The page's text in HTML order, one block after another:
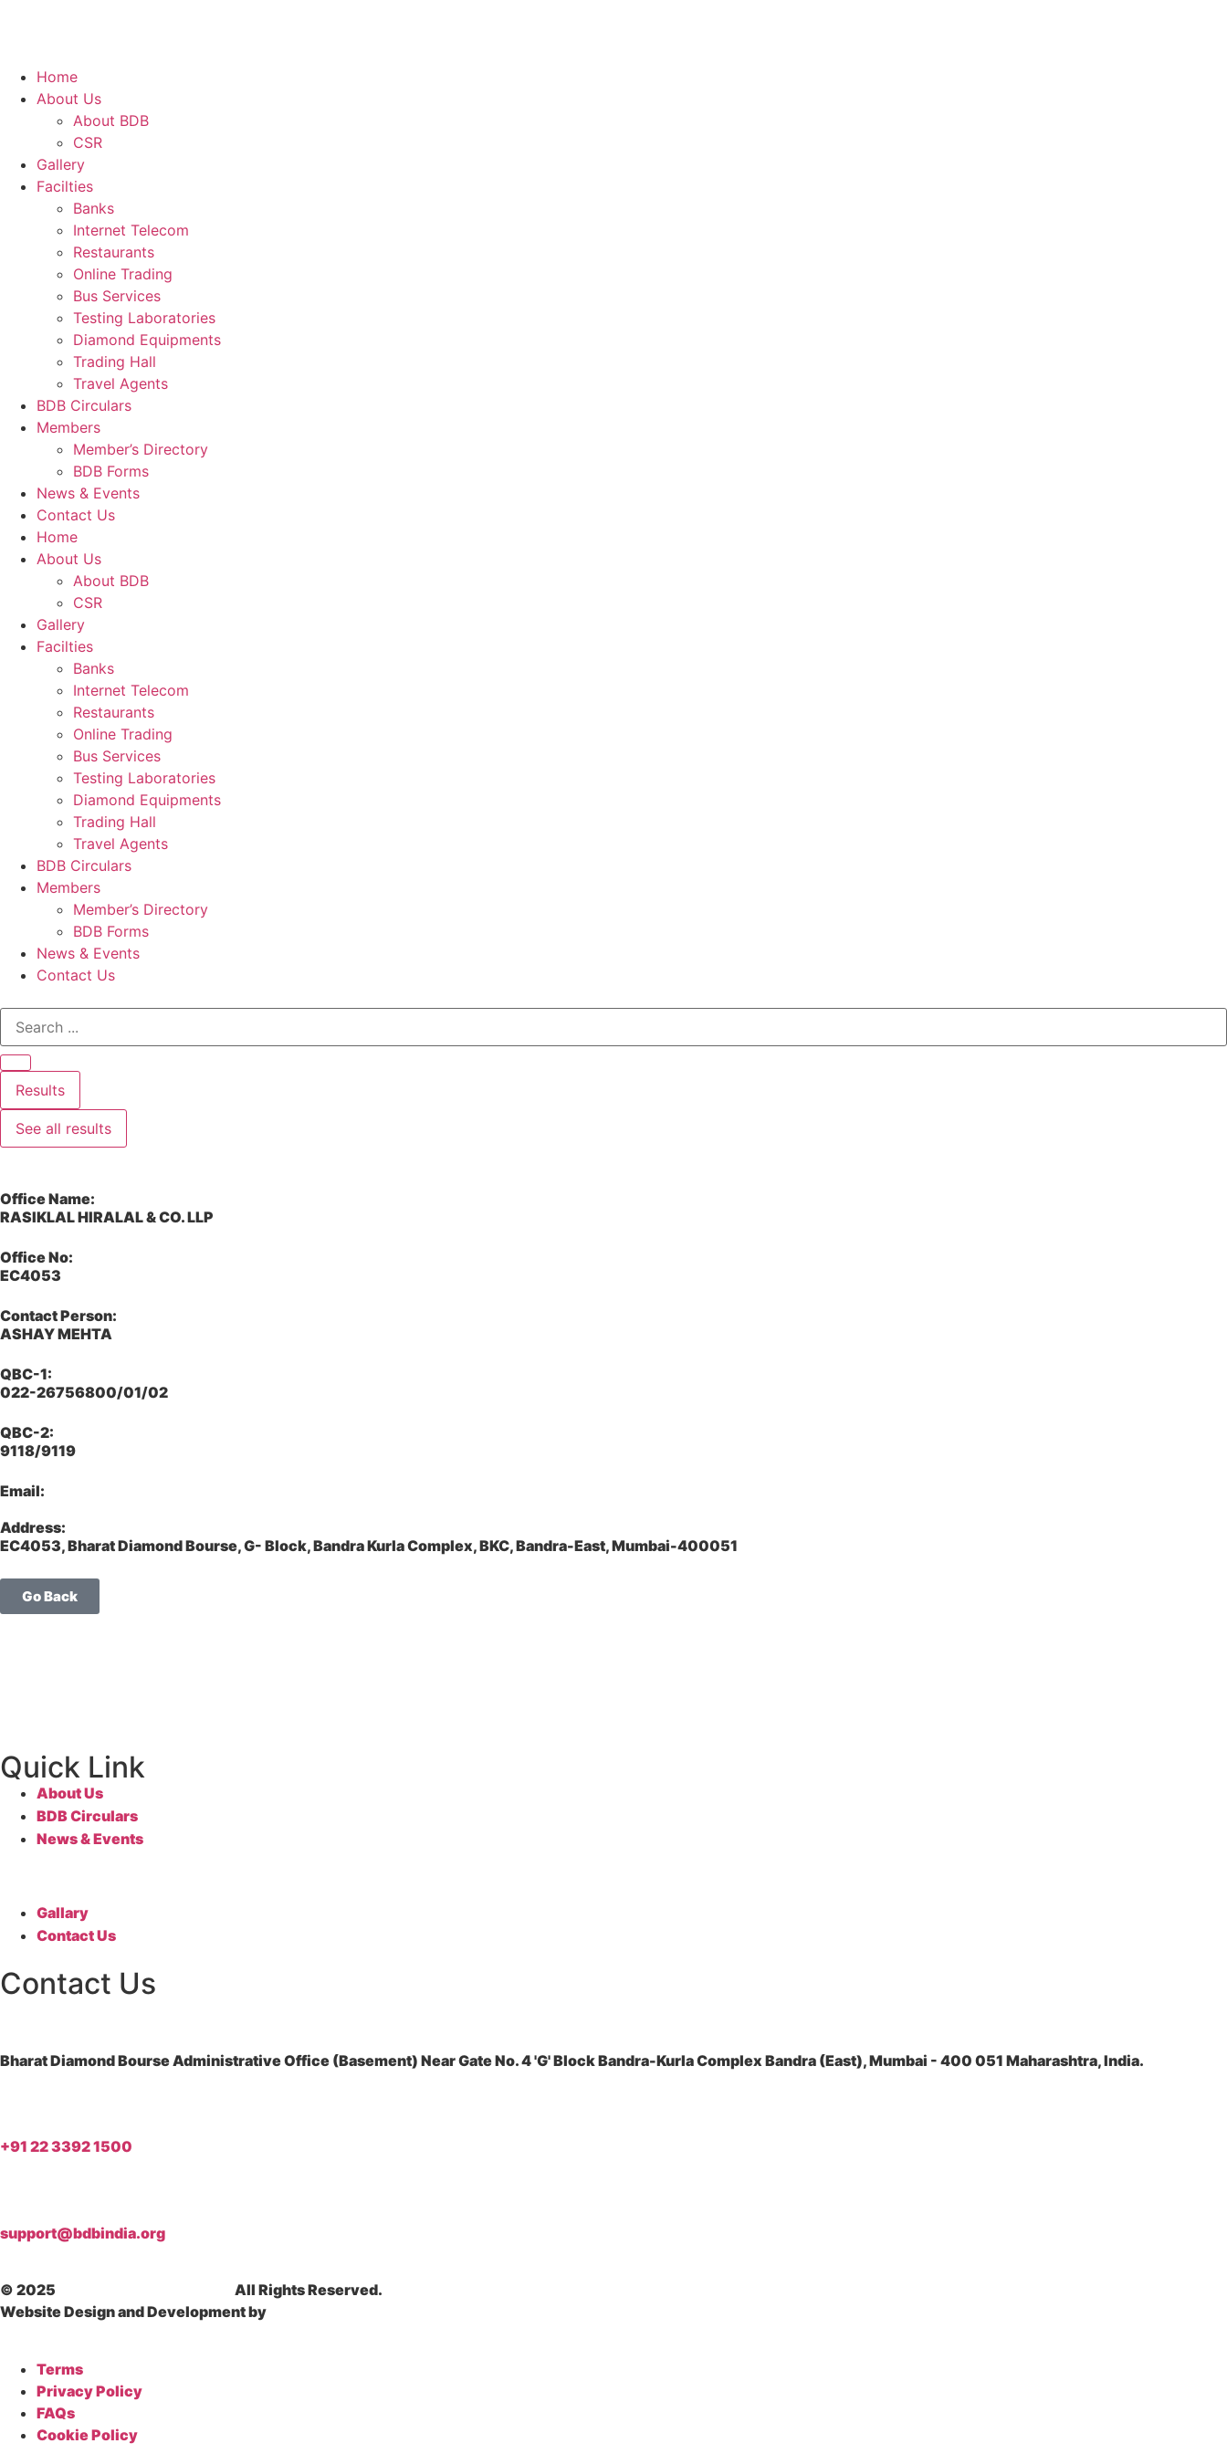
Home
About Us
About BDB
CSR
Gallery
Facilties
Banks
Internet Telecom
Restaurants
Online Trading
Bus Services
Testing Laboratories
Diamond Equipments
Trading Hall
Travel Agents
BDB Circulars
Members
Member’s Directory
BDB Forms
News & Events
Contact Us
Home
About Us
About BDB
CSR
Gallery
Facilties
Banks
Internet Telecom
Restaurants
Online Trading
Bus Services
Testing Laboratories
Diamond Equipments
Trading Hall
Travel Agents
BDB Circulars
Members
Member’s Directory
BDB Forms
News & Events
Contact Us
Results
See all results
Office Name:
RASIKLAL HIRALAL & CO. LLP
Office No:
EC4053
Contact Person:
ASHAY MEHTA
QBC-1:
022-26756800/01/02
QBC-2:
9118/9119
Email:
Address:
EC4053, Bharat Diamond Bourse, G- Block, Bandra Kurla Complex, BKC, Bandra-East, Mumbai-400051
Go Back
Quick Link
About Us
BDB Circulars
News & Events
Gallary
Contact Us
Contact Us
Bharat Diamond Bourse Administrative Office (Basement) Near Gate No. 4 'G' Block Bandra-Kurla Complex Bandra (East), Mumbai - 400 051 Maharashtra, India.
+91 22 3392 1500
support@bdbindia.org
© 2025
All Rights Reserved.
Website Design and Development by
Terms
Privacy Policy
FAQs
Cookie Policy